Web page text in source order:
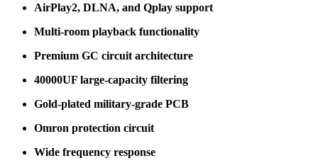
AirPlay2, DLNA, and Qplay support
Multi-room playback functionality
Premium GC circuit architecture
40000UF large-capacity filtering
Gold-plated military-grade PCB
Omron protection circuit
Wide frequency response